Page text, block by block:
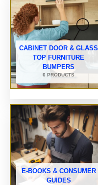
CABINET DOOR & GLASS
TOP FURNITURE
BUMPERS
6 PRODUCTS
E-BOOKS & CONSUMER
GUIDES